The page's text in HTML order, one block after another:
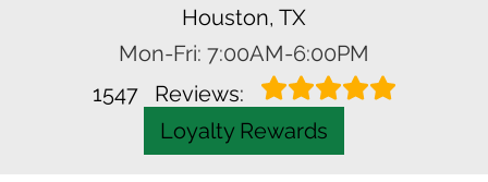
Houston, TX
Mon-Fri: 7:00AM-6:00PM
1547
Reviews:
Loyalty Rewards